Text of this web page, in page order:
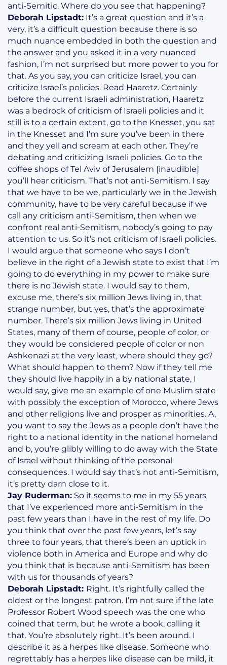
anti-Semitic. Where do you see that happening?
Deborah Lipstadt: It’s a great question and it’s a
very, it’s a difficult question because there is so
much nuance embedded in both the question and
the answer and you asked it in a very nuanced
fashion, I’m not surprised but more power to you for
that. As you say, you can criticize Israel, you can
criticize Israel’s policies. Read Haaretz. Certainly
before the current Israeli administration, Haaretz
was a bedrock of criticism of Israeli policies and it
still is to a certain extent, go to the Knesset, you sat
in the Knesset and I’m sure you’ve been in there
and they yell and scream at each other. They’re
debating and criticizing Israeli policies. Go to the
coffee shops of Tel Aviv of Jerusalem [inaudible]
you’ll hear criticism. That’s not anti-Semitism. I say
that we have to be we, particularly we in the Jewish
community, have to be very careful because if we
call any criticism anti-Semitism, then when we
confront real anti-Semitism, nobody’s going to pay
attention to us. So it’s not criticism of Israeli policies.
I would argue that someone who says I don’t
believe in the right of a Jewish state to exist that I’m
going to do everything in my power to make sure
there is no Jewish state. I would say to them,
excuse me, there’s six million Jews living in, that
strange number, but yes, that’s the approximate
number. There’s six million Jews living in United
States, many of them of course, people of color, or
they would be considered people of color or non
Ashkenazi at the very least, where should they go?
What should happen to them? Now if they tell me
they should live happily in a by national state, I
would say, give me an example of one Muslim state
with possibly the exception of Morocco, where Jews
and other religions live and prosper as minorities. A,
you want to say the Jews as a people don’t have the
right to a national identity in the national homeland
and b, you’re glibly willing to do away with the State
of Israel without thinking of the personal
consequences. I would say that’s not anti-Semitism,
it’s pretty darn close to it.
Jay Ruderman: So it seems to me in my 55 years
that I’ve experienced more anti-Semitism in the
past few years than I have in the rest of my life. Do
you think that over the past few years, let’s say
three to four years, that there’s been an uptick in
violence both in America and Europe and why do
you think that is because anti-Semitism has been
with us for thousands of years?
Deborah Lipstadt: Right. It’s rightfully called the
oldest or the longest patron. I’m not sure if the late
Professor Robert Wood speech was the one who
coined that term, but he wrote a book, calling it
that. You’re absolutely right. It’s been around. I
describe it as a herpes like disease. Someone who
regrettably has a herpes like disease can be mild, it